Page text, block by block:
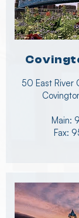
50 East River
Main:
Fax: